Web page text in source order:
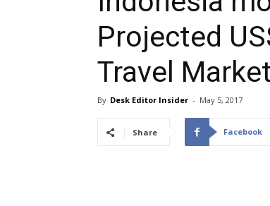
Projected
Travel Market
By Desk Editor Insider - May 5, 2017
Share Facebook